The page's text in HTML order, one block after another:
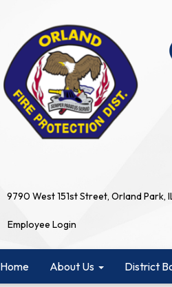
9790 West 151st Street, Orland Park,
Employee Login
Home About Us District